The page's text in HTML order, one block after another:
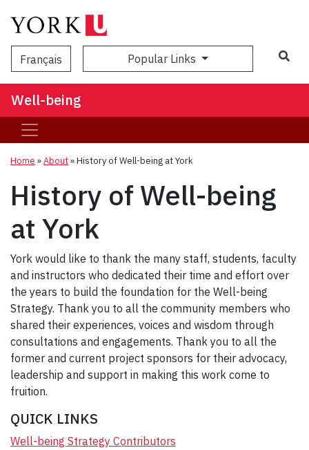
Français Popular Links
Well-being
Home »About»History of Well-being at York
History of Well-being
at York
York would like to thank the many staff, students, faculty
and instructors who dedicated their time and effort over
the years to build the foundation for the Well-being
Strategy. Thank you to all the community members who
shared their experiences, voices and wisdom through
consultations and engagements. Thank you to all the
former and current project sponsors for their advocacy,
leadership and support in making this work come to
fruition.
QUICK LINKS
Well-being Strategy Contributors